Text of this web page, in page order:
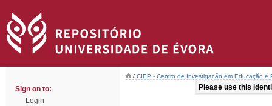
Sign on to:
Login
/ CIEP - Centro de Investigação em Educação e
Please use this